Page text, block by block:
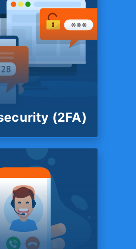
CLOCK
SUPPORT
support
the option to
member of
(2FA)
is secured by 2
TFX